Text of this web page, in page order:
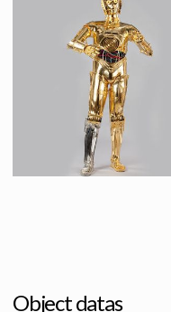
C-3PO's original parts from Bespin junkyard scene in The Empire Strikes Back
Screenused
Licenced Replica
Object datas